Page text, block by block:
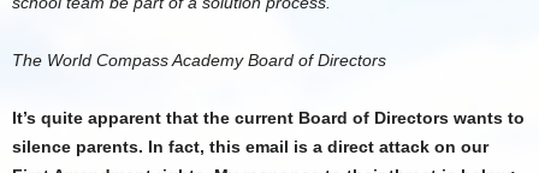
The World Compass Academy Board of Directors
It’s quite apparent that the current Board of Directors wants to
silence parents. In fact, this email is a direct attack on our